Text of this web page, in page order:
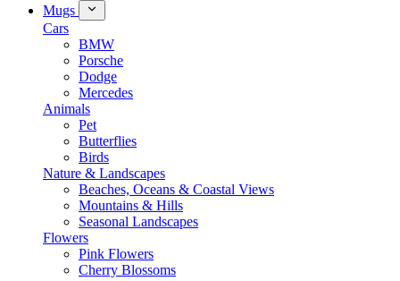
Mugs
Cars
BMW
Porsche
Dodge
Mercedes
Animals
Pet
Butterflies
Birds
Nature & Landscapes
Beaches, Oceans & Coastal Views
Mountains & Hills
Seasonal Landscapes
Flowers
Pink Flowers
Cherry Blossoms